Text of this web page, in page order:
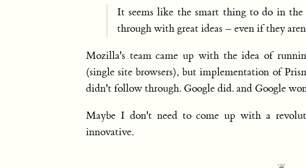
It seems like the smart thing to do in
through with great ideas – even if they
Mozilla's team came up with the idea of
(single site browsers), but implementation of
didn't follow through. Google did. and Google
Maybe I don't need to come up with a
innovative.